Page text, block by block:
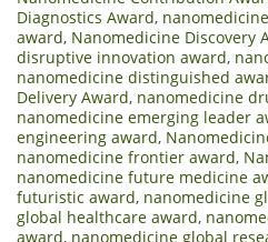
Diagnostics Award,
award, Nanomedicine Discovery
disruptive innovation award,
nanomedicine distinguished
Delivery Award, nanomedicine
nanomedicine emerging leader
engineering award,
nanomedicine frontier award,
nanomedicine future medicine
futuristic award, nanomedicine
global healthcare award,
award, nanomedicine global